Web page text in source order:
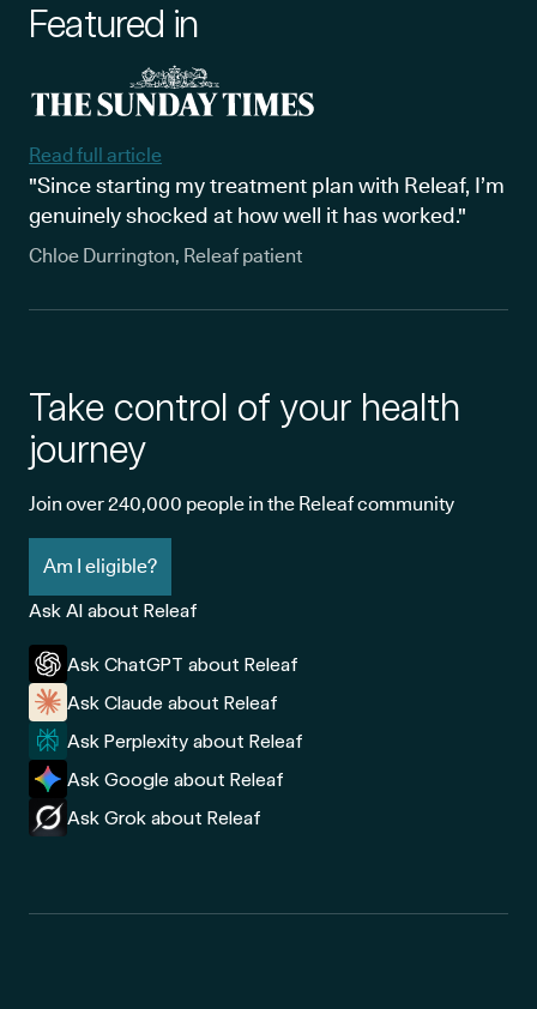
Featured in
Read full article
"Since starting my treatment plan with Releaf, I’m
genuinely shocked at how well it has worked."
Chloe Durrington, Releaf patient
Take control of your health
journey
Join over 240,000 people in the Releaf community
Am I eligible?
Ask AI about Releaf
Ask ChatGPT about Releaf
Ask Claude about Releaf
Ask Perplexity about Releaf
Ask Google about Releaf
Ask Grok about Releaf